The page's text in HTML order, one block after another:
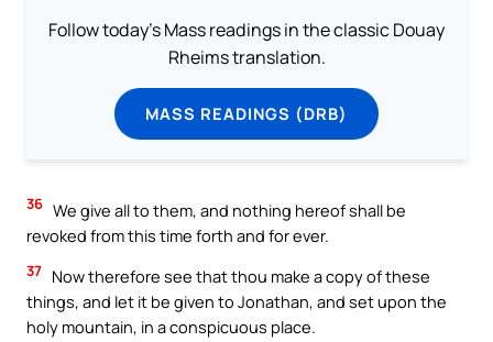
Follow today's Mass readings in the classic Douay
Rheims translation.
MASS READINGS (DRB)
36 We give all to them, and nothing hereof shall be
revoked from this time forth and for ever.
37 Now therefore see that thou make a copy of these
things, and let it be given to Jonathan, and set upon the
holy mountain, in a conspicuous place.